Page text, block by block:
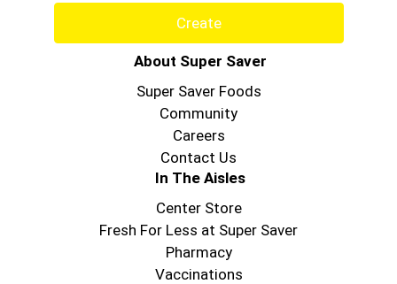
Create
About Super Saver
Super Saver Foods
Community
Careers
Contact Us
In The Aisles
Center Store
Fresh For Less at Super Saver
Pharmacy
Vaccinations